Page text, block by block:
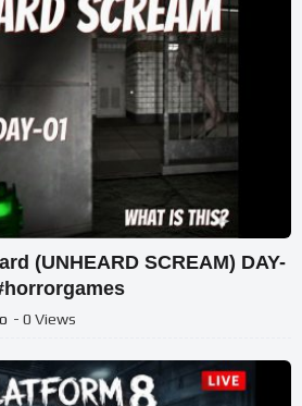
(UNHEARD SCREAM) DAY-
- 0 Views